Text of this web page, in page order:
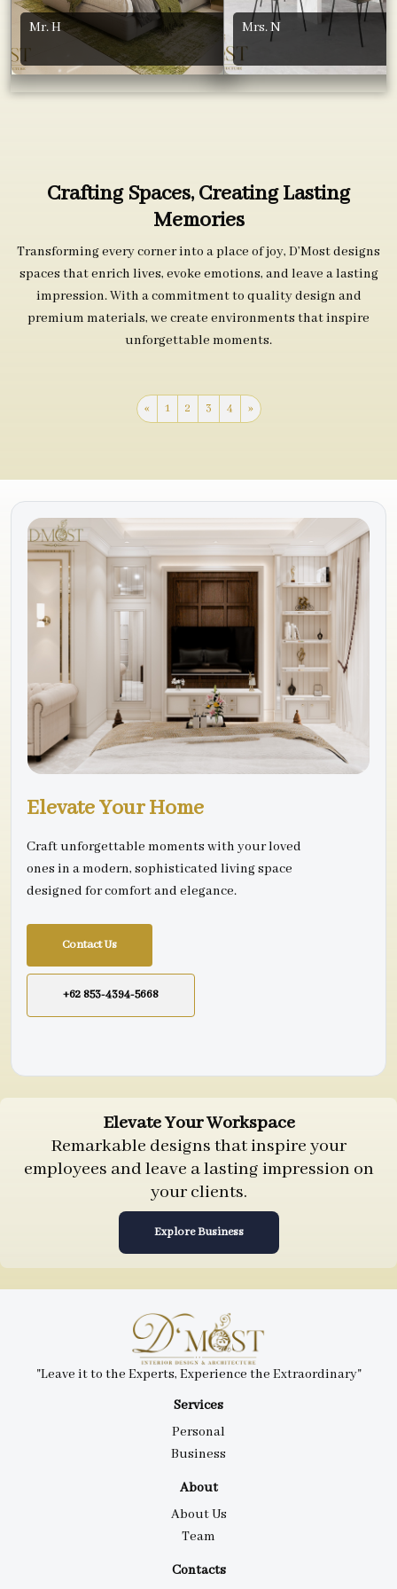
Mr. H Mrs. N
Crafting Spaces, Creating Lasting
Memories
Transforming every corner into a place of joy, D’Most designs
spaces that enrich lives, evoke emotions, and leave a lasting
impression. With a commitment to quality design and
premium materials, we create environments that inspire
unforgettable moments.
« 1 2 3 4 »
Elevate Your Home
Craft unforgettable moments with your loved
ones in a modern, sophisticated living space
designed for comfort and elegance.
Contact Us
+62 853-4394-5668
Elevate Your Workspace
Remarkable designs that inspire your
employees and leave a lasting impression on
your clients.
Explore Business
Services
Personal
Business
About
About Us
Team
Contacts
"Leave it to the Experts, Experience the Extraordinary"